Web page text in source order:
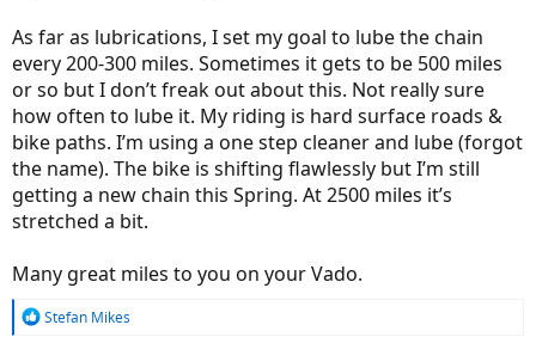
As far as lubrications, I set my goal to lube the chain
every 200-300 miles. Sometimes it gets to be 500 miles
or so but I don’t freak out about this. Not really sure
how often to lube it. My riding is hard surface roads &
bike paths. I’m using a one step cleaner and lube (forgot
the name). The bike is shifting flawlessly but I’m still
getting a new chain this Spring. At 2500 miles it’s
stretched a bit.
Many great miles to you on your Vado.
R
Stefan Mikes